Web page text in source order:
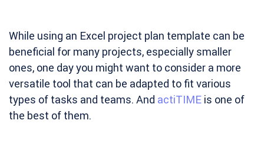
While using an Excel project plan template can be
beneficial for many projects, especially smaller
ones, one day you might want to consider a more
versatile tool that can be adapted to fit various
types of tasks and teams. And actiTIME is one of
the best of them.